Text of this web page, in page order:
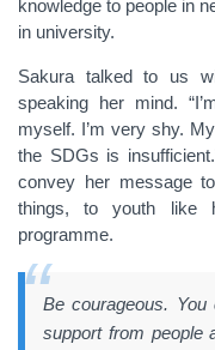
knowledge to people in
in university.
Sakura talked to us
speaking her mind.
myself. I’m very shy.
the SDGs is
convey her message
things, to youth like
programme.
Be courageous.
support from people